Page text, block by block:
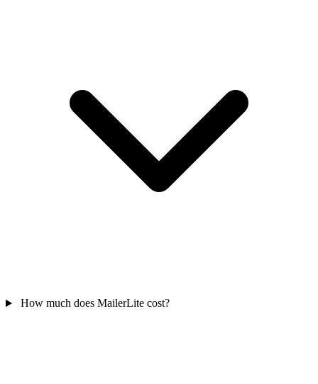
How much does MailerLite cost?